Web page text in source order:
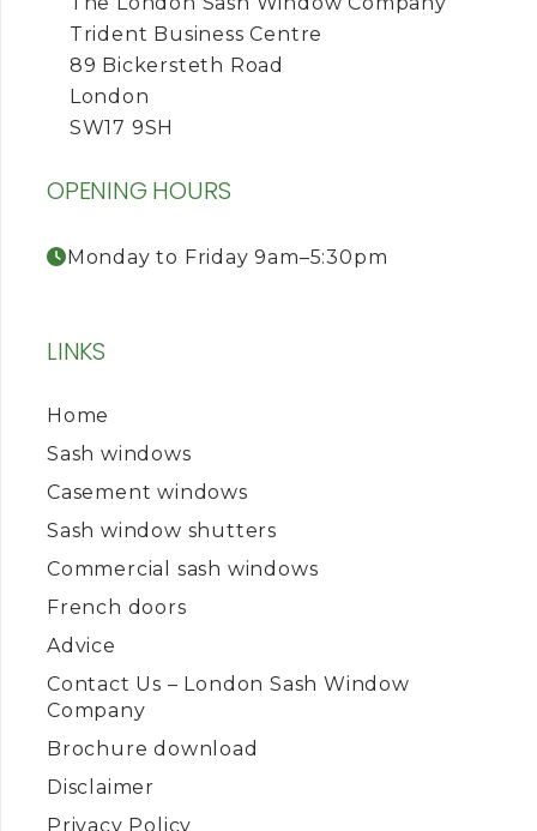
Trident Business Centre
89 Bickersteth Road
London
SW17 9SH
OPENING HOURS
Monday to Friday 9am–5:30pm
LINKS
Home
Sash windows
Casement windows
Sash window shutters
Commercial sash windows
French doors
Advice
Contact Us – London Sash Window
Company
Brochure download
Disclaimer
Privacy Policy